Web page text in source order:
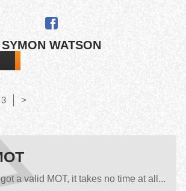
SYMON WATSON
Page
3 >
a valid MOT, it takes no time at all...